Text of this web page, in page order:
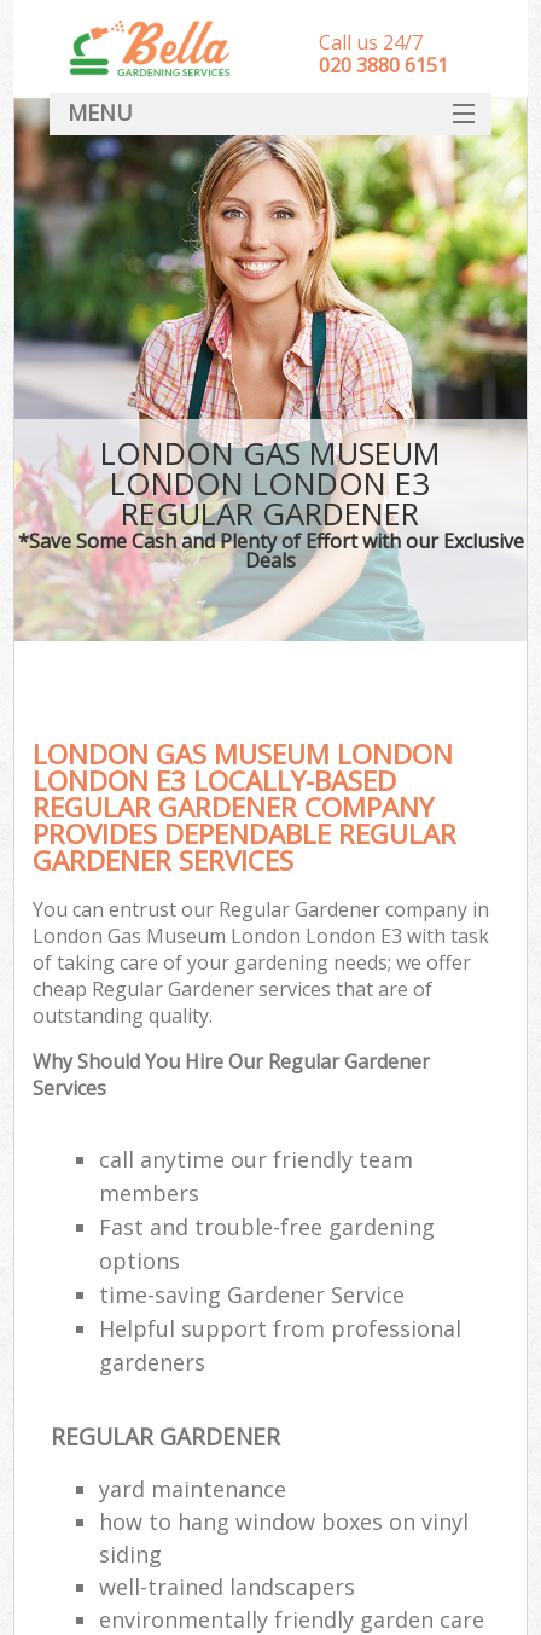
LONDON GAS MUSEUM
LONDON LONDON E3
REGULAR GARDENER
*Save Some Cash and Plenty of Effort with our Exclusive
Deals
LONDON GAS MUSEUM LONDON
LONDON E3 LOCALLY-BASED
REGULAR GARDENER COMPANY
PROVIDES DEPENDABLE REGULAR
GARDENER SERVICES
You can entrust our Regular Gardener company in
London Gas Museum London London E3 with task
of taking care of your gardening needs; we offer
cheap Regular Gardener services that are of
outstanding quality.
Why Should You Hire Our Regular Gardener
Services
call anytime our friendly team
members
Fast and trouble-free gardening
options
time-saving Gardener Service
Helpful support from professional
gardeners
REGULAR GARDENER
yard maintenance
how to hang window boxes on vinyl
siding
well-trained landscapers
environmentally friendly garden care
Call us 24/7
‎020 3880 6151
MENU
HOME
Landscape Gardeners
SERVICES
DEALS
FAQ
CONTACT